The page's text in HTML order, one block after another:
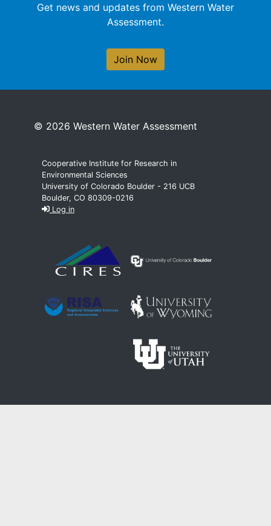
Get news and updates from Western Water
Assessment.
Join Now
© 2026 Western Water Assessment
Cooperative Institute for Research in
Environmental Sciences
University of Colorado Boulder - 216 UCB
Boulder, CO 80309-0216
Log in